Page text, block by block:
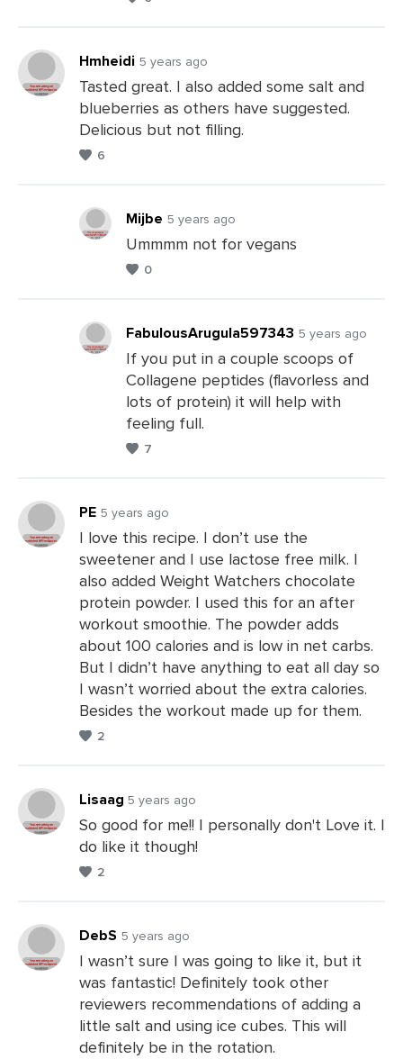
Leave
Comments
Hmheidi 5 years ago
Tasted great. I also added some salt and
blueberries as others have suggested.
Delicious but not filling.
6
Comments
Mijbe 5 years ago
Ummmm not for vegans
0
FabulousArugula597343 5 years ago
If you put in a couple scoops of
Collagene peptides (flavorless and
lots of protein) it will help with
feeling full.
7
Leave
Comments
PE 5 years ago
I love this recipe. I don’t use the
sweetener and I use lactose free milk. I
also added Weight Watchers chocolate
protein powder. I used this for an after
workout smoothie. The powder adds
about 100 calories and is low in net carbs.
But I didn’t have anything to eat all day so
I wasn’t worried about the extra calories.
Besides the workout made up for them.
2
Leave
Lisaag 5 years ago
So good for me!! I personally don't Love it. I
do like it though!
2
Leave
Comments
DebS 5 years ago
I wasn’t sure I was going to like it, but it
was fantastic! Definitely took other
reviewers recommendations of adding a
little salt and using ice cubes. This will
definitely be in the rotation.